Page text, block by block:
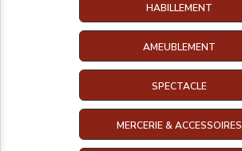
HABILLEMENT
AMEUBLEMENT
SPECTACLE
MERCERIE & ACCESSOIRES